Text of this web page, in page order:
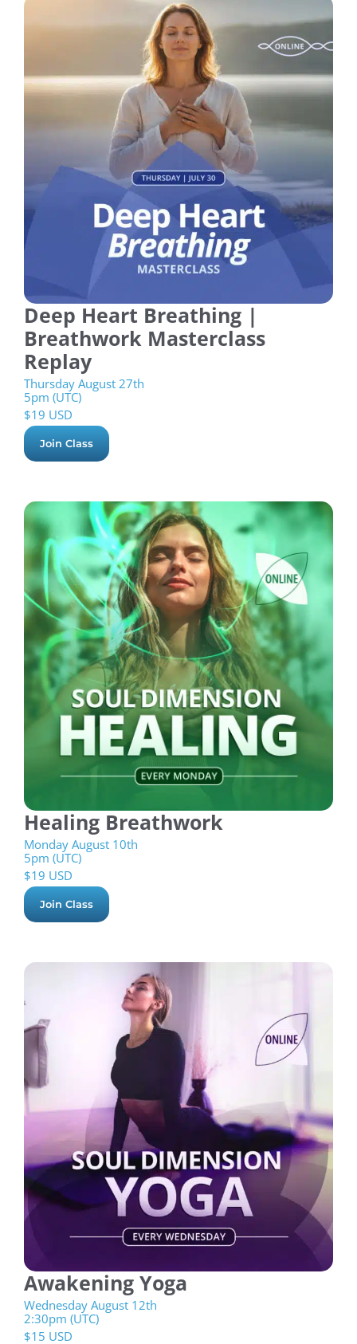
Deep Heart Breathing |
Breathwork Masterclass
Replay
Thursday August 27th
5pm (UTC)
$19 USD
Join Class
Healing Breathwork
Monday August 10th
5pm (UTC)
$19 USD
Join Class
Awakening Yoga
Wednesday August 12th
2:30pm (UTC)
$15 USD